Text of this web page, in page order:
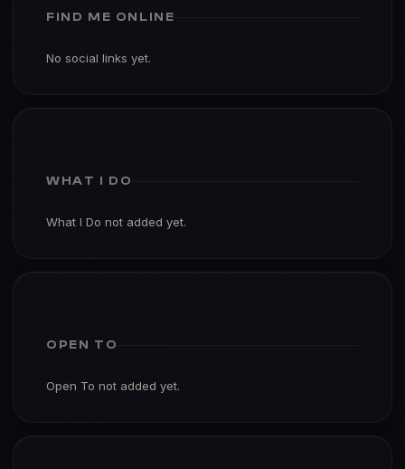
FIND ME ONLINE
No social links yet.
WHAT I DO
What I Do not added yet.
OPEN TO
Open To not added yet.